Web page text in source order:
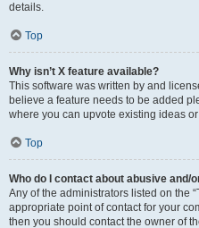
details.
Top
Why isn’t X feature available?
This software was written by and
believe a feature needs to be added
where you can upvote existing ideas
Top
Who do I contact about abusive
Any of the administrators listed on the
appropriate point of contact for your
then you should contact the owner of